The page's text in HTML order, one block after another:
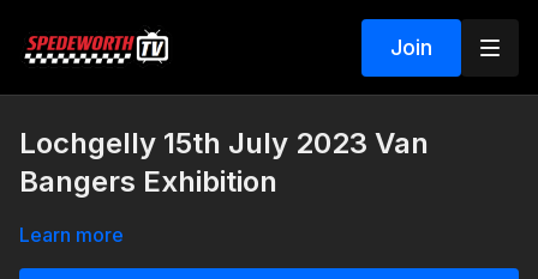
Join
Lochgelly 15th July 2023 Van
Bangers Exhibition
Learn more